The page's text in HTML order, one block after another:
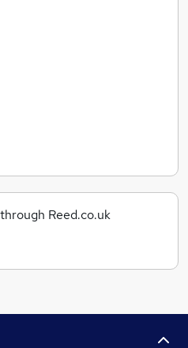
Reed.co.uk